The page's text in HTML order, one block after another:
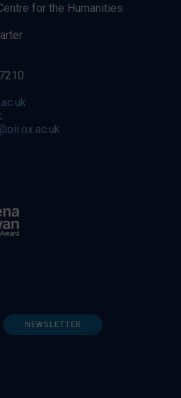
for the Humanities
NEWSLETTER